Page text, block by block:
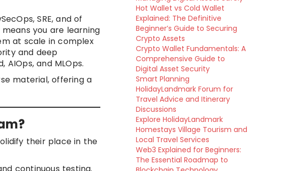
SRE, and of
you are learning
at scale in complex
and deep
and MLOps.
material, offering a
their place in the
Hot Wallet vs Cold Wallet
Explained: The Definitive
Beginner’s Guide to Securing
Crypto Assets
Crypto Wallet Fundamentals: A
Comprehensive Guide to
Digital Asset Security
Smart Planning
HolidayLandmark Forum for
Travel Advice and Itinerary
Discussions
Explore HolidayLandmark
Homestays Village Tourism and
Local Travel Services
Web3 Explained for Beginners:
The Essential Roadmap to